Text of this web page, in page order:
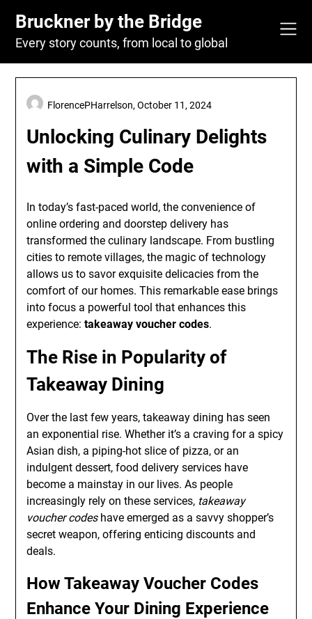
content
Bruckner by the Bridge
Every story counts, from local to global
Unlocking Culinary Delights
with a Simple Code
FlorencePHarrelson,October 11, 2024
In today’s fast-paced world, the convenience of
online ordering and doorstep delivery has
transformed the culinary landscape. From bustling
cities to remote villages, the magic of technology
allows us to savor exquisite delicacies from the
comfort of our homes. This remarkable ease brings
into focus a powerful tool that enhances this
experience:takeaway voucher codes.
The Rise in Popularity of
Takeaway Dining
Over the last few years, takeaway dining has seen
an exponential rise. Whether it’s a craving for a spicy
Asian dish, a piping-hot slice of pizza, or an
indulgent dessert, food delivery services have
become a mainstay in our lives. As people
increasingly rely on these services, takeaway
voucher codeshave emerged as a savvy shopper’s
secret weapon, offering enticing discounts and
deals.
How Takeaway Voucher Codes
Enhance Your Dining Experience